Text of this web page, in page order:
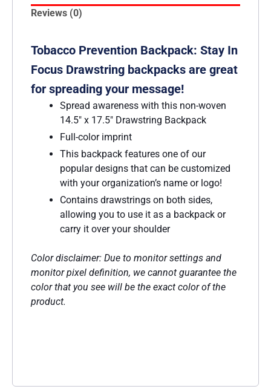
Reviews (0)
Tobacco Prevention Backpack: Stay In
Focus Drawstring backpacks are great
for spreading your message!
Spread awareness with this non-woven
14.5″ x 17.5″ Drawstring Backpack
Full-color imprint
This backpack features one of our
popular designs that can be customized
with your organization’s name or logo!
Contains drawstrings on both sides,
allowing you to use it as a backpack or
carry it over your shoulder
Color disclaimer: Due to monitor settings and
monitor pixel definition, we cannot guarantee the
color that you see will be the exact color of the
product.